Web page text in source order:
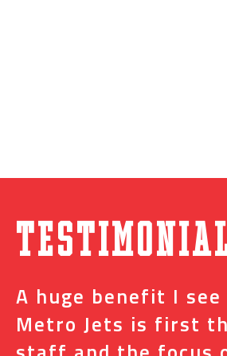
A huge benefit I
Metro Jets is first